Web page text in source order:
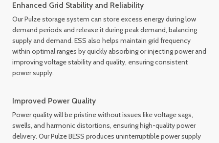
Enhanced Grid Stability and Reliability
Our Pulze storage system can store excess energy during low
demand periods and release it during peak demand, balancing
supply and demand. ESS also helps maintain grid frequency
within optimal ranges by quickly absorbing or injecting power and
improving voltage stability and quality, ensuring consistent
power supply.
Improved Power Quality
Power quality will be pristine without issues like voltage sags,
swells, and harmonic distortions, ensuring high-quality power
delivery. Our Pulze BESS produces uninterruptible power supply